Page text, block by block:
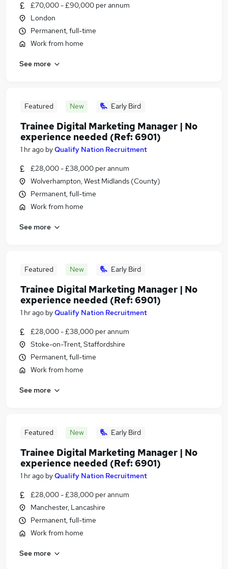
£70,000 - £90,000 per annum
London
Permanent, full-time
Work from home
See more
Featured New Early Bird
Trainee Digital Marketing Manager | No
experience needed (Ref: 6901)
1 hr ago byQualify Nation Recruitment
£28,000 - £38,000 per annum
Wolverhampton, West Midlands (County)
Permanent, full-time
Work from home
See more
Featured New Early Bird
Trainee Digital Marketing Manager | No
experience needed (Ref: 6901)
1 hr ago byQualify Nation Recruitment
£28,000 - £38,000 per annum
Stoke-on-Trent, Staffordshire
Permanent, full-time
Work from home
See more
Featured New Early Bird
Trainee Digital Marketing Manager | No
experience needed (Ref: 6901)
1 hr ago byQualify Nation Recruitment
£28,000 - £38,000 per annum
Manchester, Lancashire
Permanent, full-time
Work from home
See more